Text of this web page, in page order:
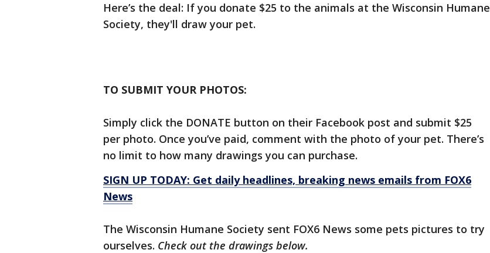
Here’s the deal: If you donate $25 to the animals at the Wisconsin Humane
Society, they'll draw your pet.
TO SUBMIT YOUR PHOTOS:
Simply click the DONATE button on their Facebook post and submit $25
per photo. Once you’ve paid, comment with the photo of your pet. There’s
no limit to how many drawings you can purchase.
SIGN UP TODAY: Get daily headlines, breaking news emails from FOX6
News
The Wisconsin Humane Society sent FOX6 News some pets pictures to try
ourselves. Check out the drawings below.